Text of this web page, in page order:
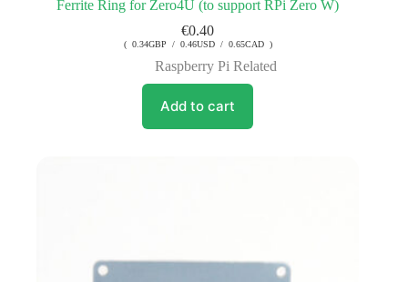
Ferrite Ring for Zero4U (to support RPi Zero W)
€0.40
( 0.34GBP / 0.46USD / 0.65CAD )
Raspberry Pi Related
Add to cart